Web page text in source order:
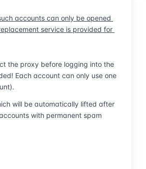
accounts can only be opened
service is provided for
the proxy before logging into the
Each account can only use one
will be automatically lifted after
with permanent spam